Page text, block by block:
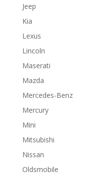
Jeep
Kia
Lexus
Lincoln
Maserati
Mazda
Mercedes-Benz
Mercury
Mini
Mitsubishi
Nissan
Oldsmobile